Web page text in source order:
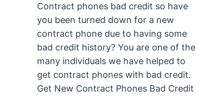
Contract phones bad credit so have
you been turned down for a new
contract phone due to having some
bad credit history? You are one of the
many individuals we have helped to
get contract phones with bad credit.
Get New Contract Phones Bad Credit